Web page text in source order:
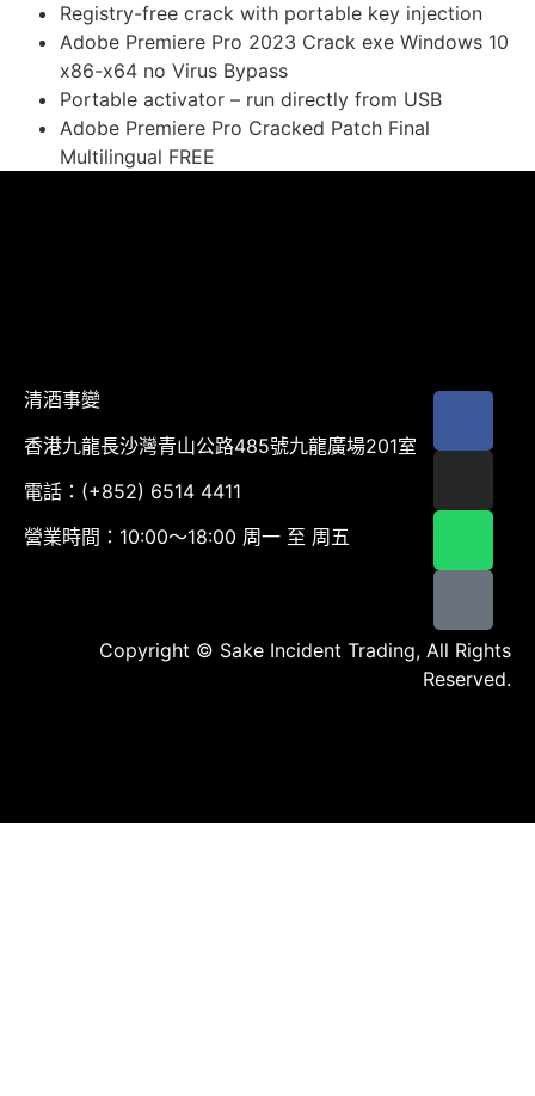
Registry-free crack with portable key injection
Adobe Premiere Pro 2023 Crack exe Windows 10
x86-x64 no Virus Bypass
Portable activator – run directly from USB
Adobe Premiere Pro Cracked Patch Final
Multilingual FREE
清酒事變
香港九龍長沙灣青山公路485號九龍廣場201室
電話：(+852) 6514 4411
營業時間：10:00～18:00 周一 至 周五
Copyright © Sake Incident Trading, All Rights
Reserved.